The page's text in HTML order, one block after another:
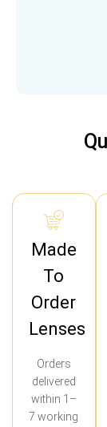
Made
To
Order
Lenses
Orders
delivered
within 1–
7 working